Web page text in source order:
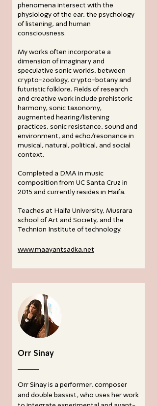
phenomena intersect with the
physiology of the ear, the psychology
of listening, and human
consciousness.
My works often incorporate a
dimension of imaginary and
speculative sonic worlds, between
crypto-zoology, crypto-botany and
futuristic folklore. Fields of research
and creative work include prehistoric
harmony, sonic taxonomy,
augmented hearing/listening
practices, sonic resistance, sound and
environment, and echo/resonance in
musical, natural, political, and social
context.
Completed a DMA in music
composition from UC Santa Cruz in
2015 and currently resides in Haifa.
Teaches at Haifa University, Musrara
school of Art and Society, and the
Technion Institute of technology.
www.maayantsadka.net
Orr Sinay
Orr Sinay is a performer, composer
and double bassist, who uses her work